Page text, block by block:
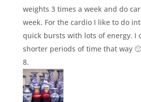
weights 3 times a week and do
week. For the cardio I like to do
quick bursts with lots of energy. I
shorter periods of time that way 🙂